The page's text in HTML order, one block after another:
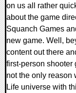
on us all rather
about the game
Squanch Games
new game. Well,
content out there
first-person shooter
not the only reason
Life universe with